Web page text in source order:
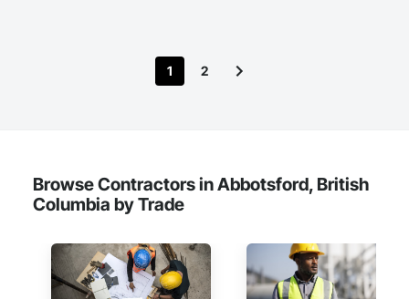
1 2
Browse Contractors in Abbotsford, British
Columbia by Trade